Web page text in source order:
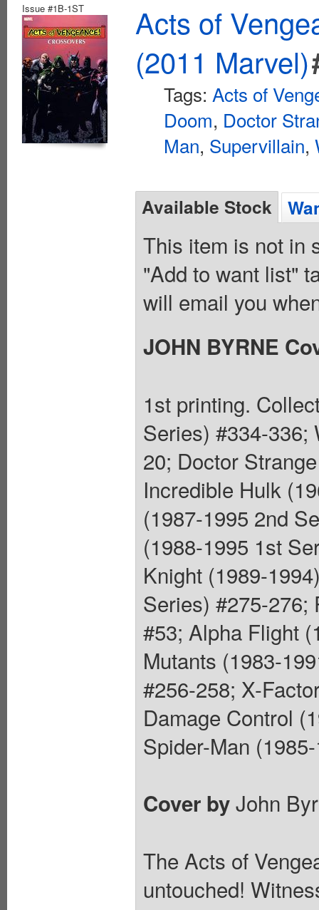
Issue #1B-1ST
Acts of
(2011 Marvel)
Tags: Acts of
Doom, Doctor
Man, Supervillain,
Available Stock
This item is not in
"Add to want list"
will email you
JOHN BYRNE
1st printing.
Series) #334-336;
20; Doctor
Incredible Hulk
(1987-1995 2nd
(1988-1995 1st
Knight (1989-
Series) #275-276;
#53; Alpha Flight
Mutants (1983-
#256-258; X-
Damage Control
Spider-Man
Cover byJohn
The Acts of
untouched!